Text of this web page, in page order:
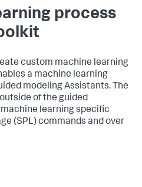
process
custom machine learning
a machine learning
modeling Assistants. The
of the guided
learning specific
(SPL) commands and over